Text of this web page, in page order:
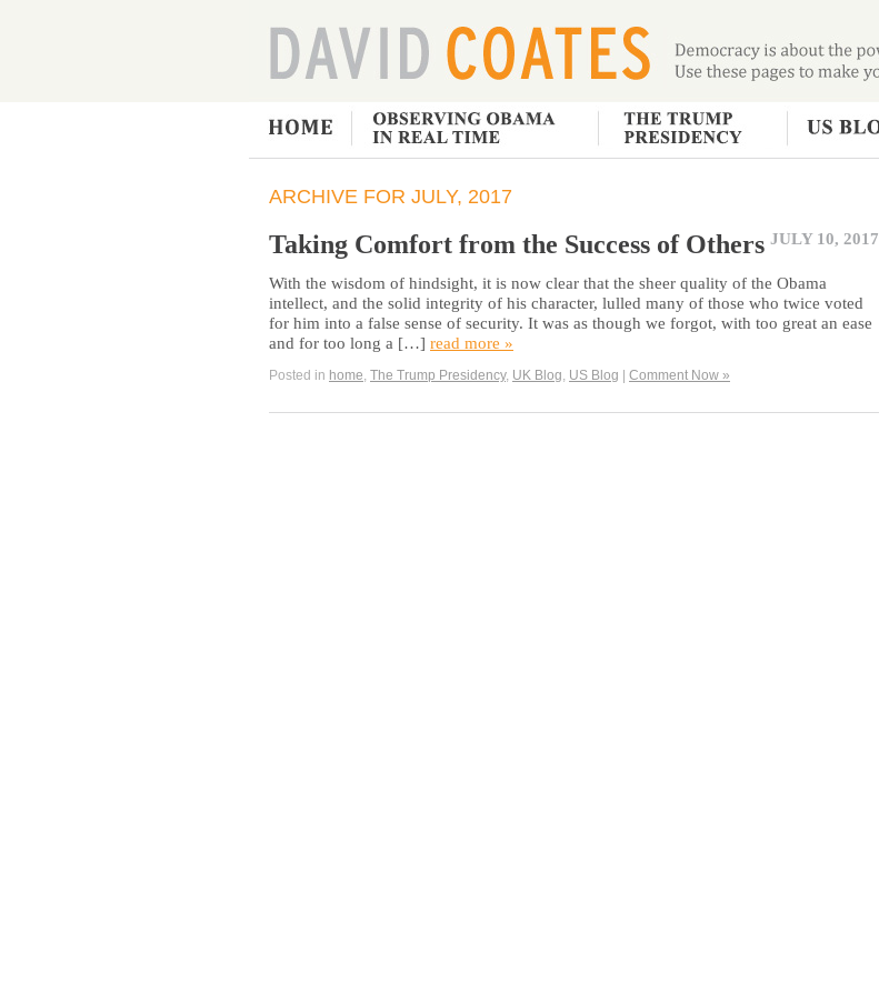
ARCHIVE FOR JULY, 2017
JULY 10, 2017
Taking Comfort from the Success of Others
With the wisdom of hindsight, it is now clear that the sheer quality of the Obama
intellect, and the solid integrity of his character, lulled many of those who twice voted
for him into a false sense of security. It was as though we forgot, with too great an ease
and for too long a […] read more »
Posted in home The Trump Presidency, UK Blog US Blog | Comment Now »